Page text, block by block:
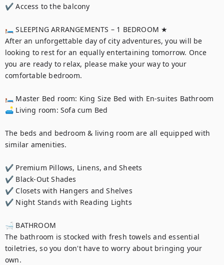
✔ Access to the balcony
🛏 SLEEPING ARRANGEMENTS – 1 BEDROOM ★
After an unforgettable day of city adventures, you will be
looking to rest for an equally entertaining tomorrow. Once
you are ready to relax, please make your way to your
comfortable bedroom.
🛏 Master Bed room: King Size Bed with En-suites Bathroom
🛋 Living room: Sofa cum Bed
The beds and bedroom & living room are all equipped with
similar amenities.
✔ Premium Pillows, Linens, and Sheets
✔ Black-Out Shades
✔ Closets with Hangers and Shelves
✔ Night Stands with Reading Lights
🛁 BATHROOM
The bathroom is stocked with fresh towels and essential
toiletries, so you don't have to worry about bringing your
own.